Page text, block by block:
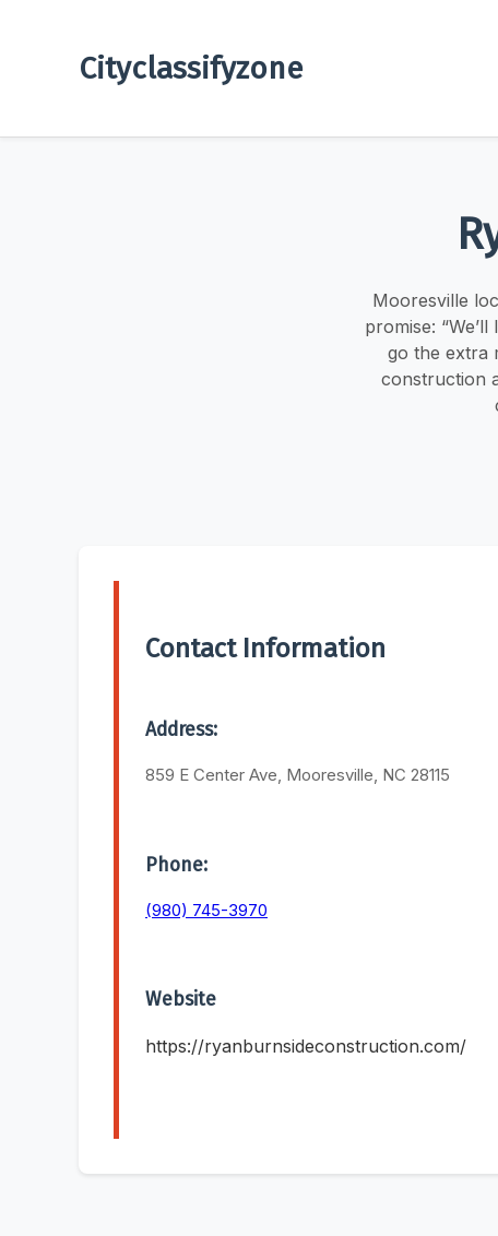
Cityclassifyzone
Mooresville
promise:
go the extra
construction
Contact Information
Address:
859 E Center Ave, Mooresville, NC 28115
Phone:
(980) 745-3970
Website
https://ryanburnsideconstruction.com/